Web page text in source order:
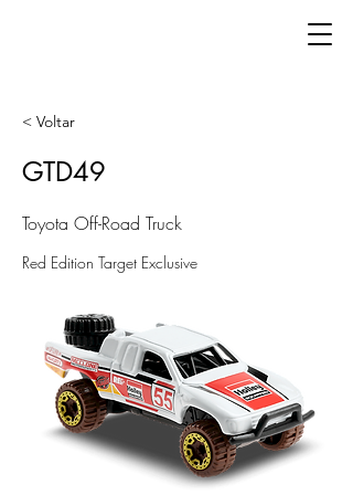
< Voltar
GTD49
Toyota Off-Road Truck
Red Edition Target Exclusive